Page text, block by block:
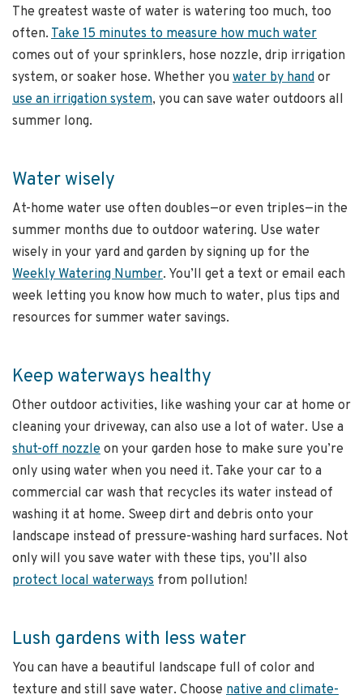
The greatest waste of water is watering too much, too
often. Take 15 minutes to measure how much water
comes out of your sprinklers, hose nozzle, drip irrigation
system, or soaker hose. Whether you water by hand or
use an irrigation system, you can save water outdoors all
summer long.
Water wisely
At-home water use often doubles—or even triples—in the
summer months due to outdoor watering. Use water
wisely in your yard and garden by signing up for the
Weekly Watering Number. You’ll get a text or email each
week letting you know how much to water, plus tips and
resources for summer water savings.
Keep waterways healthy
Other outdoor activities, like washing your car at home or
cleaning your driveway, can also use a lot of water. Use a
shut-off nozzle on your garden hose to make sure you’re
only using water when you need it. Take your car to a
commercial car wash that recycles its water instead of
washing it at home. Sweep dirt and debris onto your
landscape instead of pressure-washing hard surfaces. Not
only will you save water with these tips, you’ll also
protect local waterways from pollution!
Lush gardens with less water
You can have a beautiful landscape full of color and
texture and still save water. Choose native and climate-